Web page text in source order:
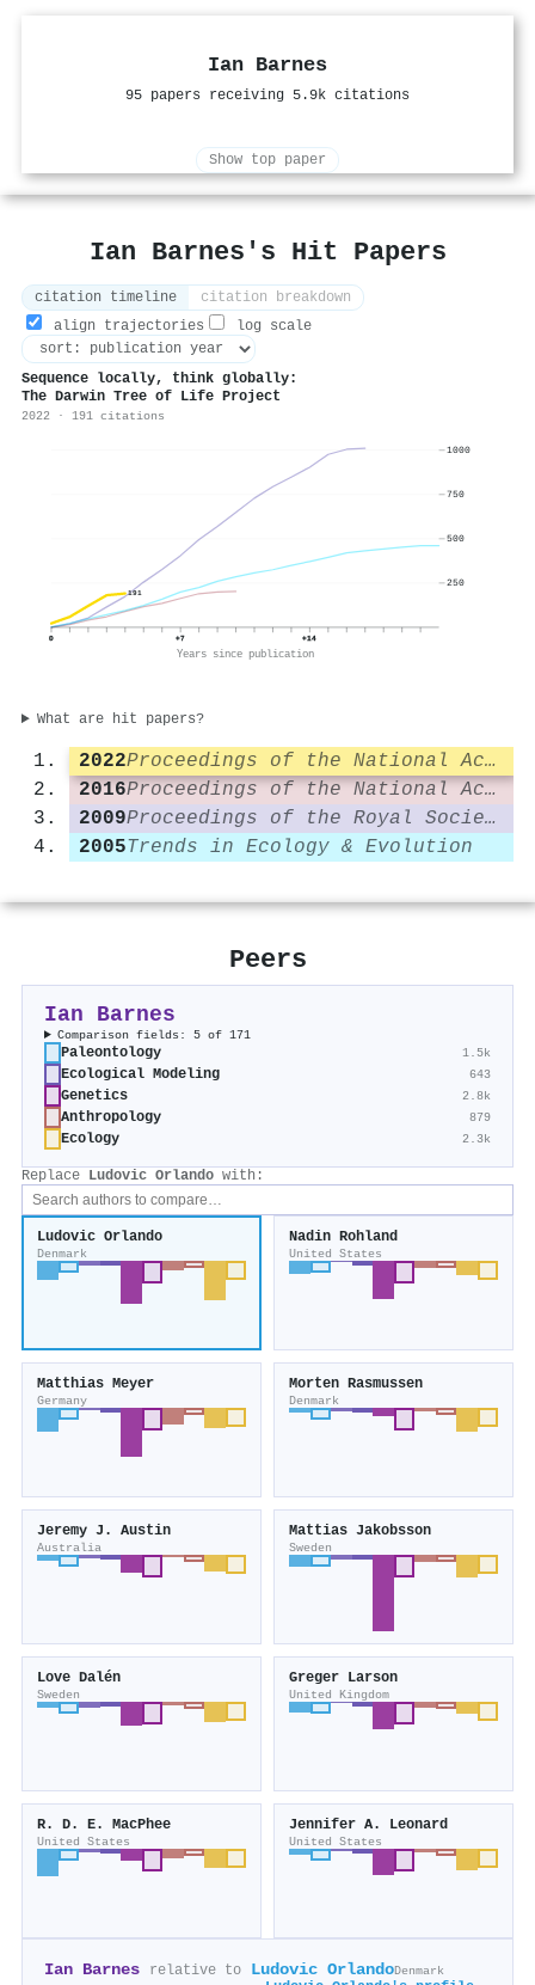
Ian Barnes
95 papers receiving 5.9k citations
Show top paper
Ian Barnes's Hit Papers
citation timeline
citation breakdown
align trajectories
log scale
Sequence locally, think globally:
The Darwin Tree of Life Project
2022 · 191 citations
191
0 +7 +14
Years since publication
250
500
750
1000
What are hit papers?
2022
Proceedings of the National Academy of Sciences
2016
Proceedings of the National Academy of Sciences
2009
Proceedings of the Royal Society B Biological Sciences
2005Trends in Ecology & Evolution
Peers
Ian Barnes
Comparison fields: 5 of 171
Paleontology 1.5k
Ecological Modeling 643
Genetics 2.8k
Anthropology 879
Ecology 2.3k
Replace Ludovic Orlando with:
Ludovic Orlando
Denmark
Nadin Rohland
United States
Matthias Meyer
Germany
Morten Rasmussen
Denmark
Jeremy J. Austin
Australia
Mattias Jakobsson
Sweden
Love Dalén
Sweden
Greger Larson
United Kingdom
R. D. E. MacPhee
United States
Jennifer A. Leonard
United States
Ian Barnes relative to Ludovic OrlandoDenmark